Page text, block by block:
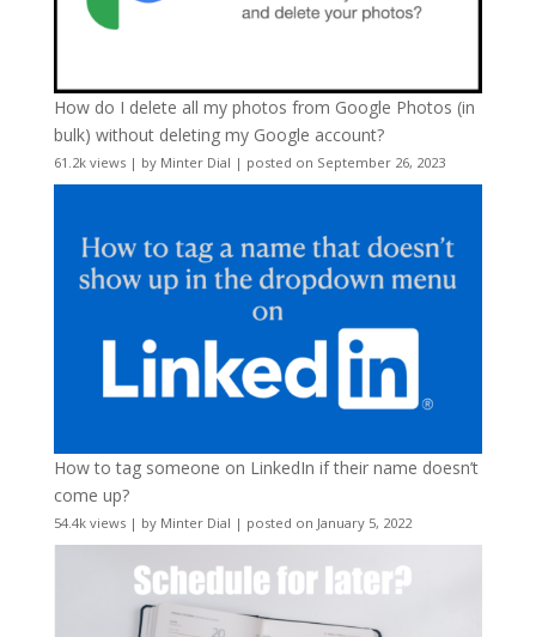
How do I delete all my photos from Google Photos (in
bulk) without deleting my Google account?
61.2k views| by Minter Dial | posted on September 26, 2023
How to tag someone on LinkedIn if their name doesn’t
come up?
54.4k views| by Minter Dial | posted on January 5, 2022